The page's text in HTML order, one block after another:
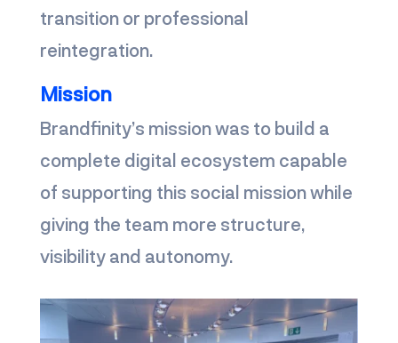
transition or professional
reintegration.
Mission
Brandfinity’s mission was to build a
complete digital ecosystem capable
of supporting this social mission while
giving the team more structure,
visibility and autonomy.